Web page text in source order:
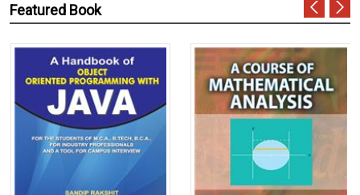
Featured Book